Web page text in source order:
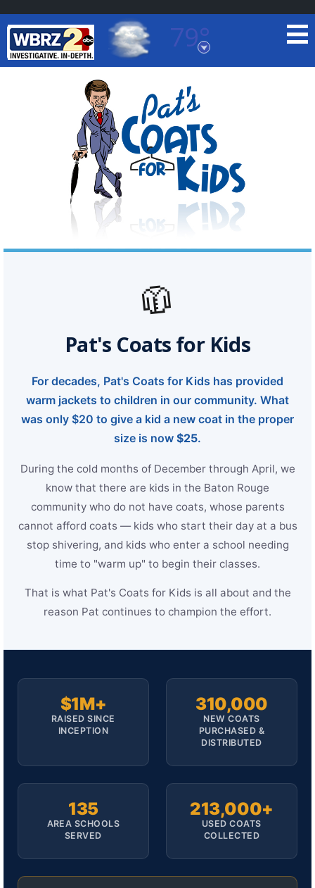
79°
Baton Rouge, Louisiana
7 DAY FORECAST
TRUEVIEW LOCAL RADAR
season, major research groups release
updated outlooks
🧥
Pat's Coats for Kids
For decades, Pat's Coats for Kids has provided
warm jackets to children in our community. What
was only $20 to give a kid a new coat in the proper
size is now $25.
During the cold months of December through April, we
know that there are kids in the Baton Rouge
community who do not have coats, whose parents
cannot afford coats — kids who start their day at a bus
stop shivering, and kids who enter a school needing
time to "warm up" to begin their classes.
That is what Pat's Coats for Kids is all about and the
reason Pat continues to champion the effort.
$1M+
RAISED SINCE
INCEPTION
310,000
NEW COATS
PURCHASED &
DISTRIBUTED
135
AREA SCHOOLS
SERVED
213,000+
USED COATS
COLLECTED